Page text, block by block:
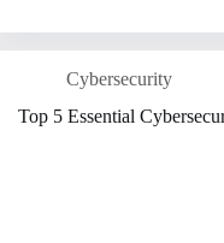
Cybersecurity
Top 5 Essential